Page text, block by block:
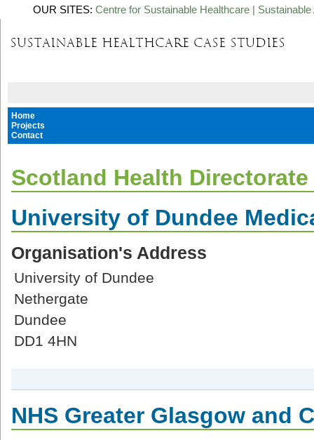
OUR SITES: Centre for Sustainable Healthcare |
Home
Projects
Contact
Scotland Health Directorate
University of Dundee
Organisation's Address
University of Dundee
Nethergate
Dundee
DD1 4HN
NHS Greater Glasgow and